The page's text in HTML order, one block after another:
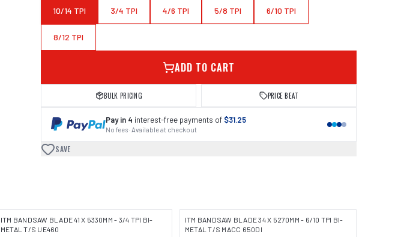
10/14 TPI 3/4 TPI 4/6 TPI 5/8 TPI 6/10 TPI
8/12 TPI
ADD TO CART
BULK PRICING PRICE BEAT
Pay in 4 interest-free payments of $31.25
No fees · Available at checkout
SAVE
ITM BANDSAW BLADE 41 X 5330MM - 3/4 TPI BI-
METAL T/S UE460
ITM BANDSAW BLADE 34 X 5270MM - 6/10 TPI BI-
METAL T/S MACC 650DI